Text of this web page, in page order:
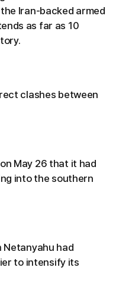
Iran-backed armed
as far as 10
clashes between
May 26 that it had
into the southern
Netanyahu had
to intensify its